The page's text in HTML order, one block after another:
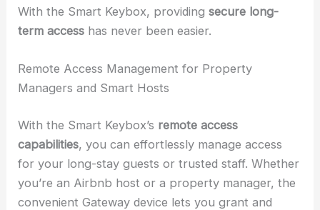
With the Smart Keybox, providingsecure long-
term access has never been easier.
Remote Access Management for Property
Managers and Smart Hosts
With the Smart Keybox’s remote access
capabilities, you can effortlessly manage access
for your long-stay guests or trusted staff. Whether
you’re an Airbnb host or a property manager, the
convenient Gateway device lets you grant and